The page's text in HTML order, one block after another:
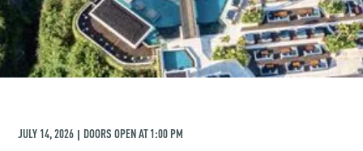
JULY 14, 2026 | DOORS OPEN AT1:00 PM